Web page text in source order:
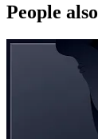
People